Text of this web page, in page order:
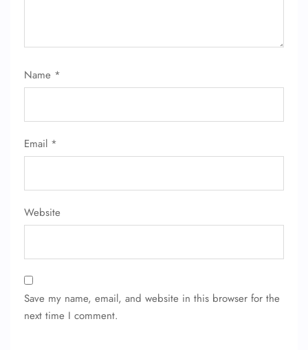
Name *
Email *
Website
Save my name, email, and website in this browser for the
next time I comment.
Flight Cancellations
Pet Travel